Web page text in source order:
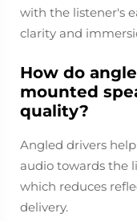
with the listener's
clarity and
How do
mounted
quality?
Angled drivers
audio towards the
which reduces
delivery.